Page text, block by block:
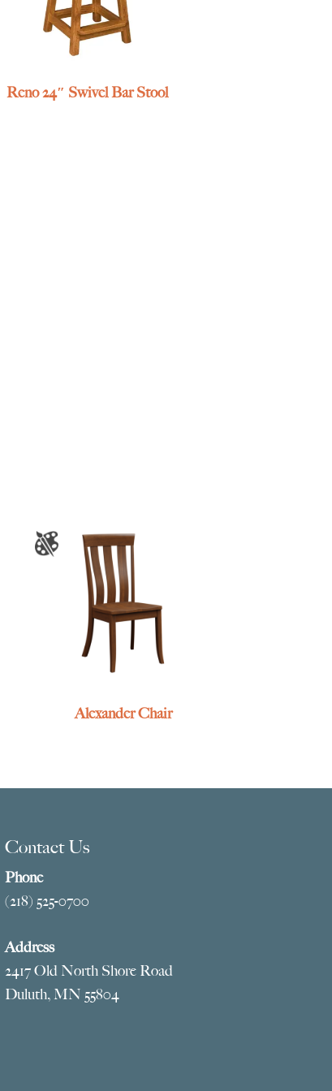
Reno 24″ Swivel Bar Stool
Alexander Chair
Contact Us
Phone
(218) 525-0700
Address
2417 Old North Shore Road
Duluth, MN 55804